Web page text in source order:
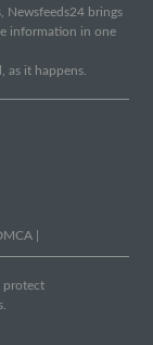
Newsfeeds24 brings
information in one
as it happens.
protect